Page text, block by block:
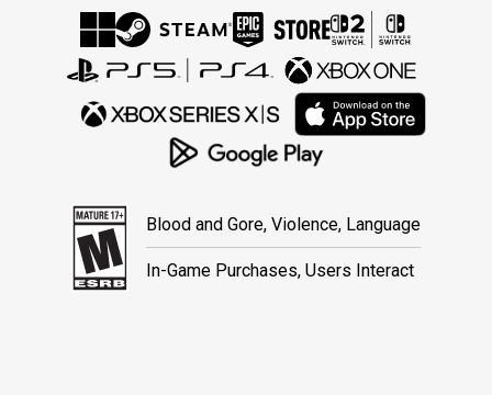
Blood and Gore, Violence, Language
In-Game Purchases, Users Interact